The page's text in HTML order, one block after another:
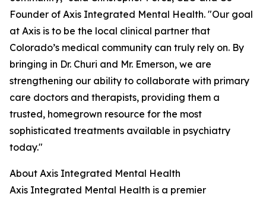
Founder of Axis Integrated Mental Health. "Our goal
at Axis is to be the local clinical partner that
Colorado’s medical community can truly rely on. By
bringing in Dr. Churi and Mr. Emerson, we are
strengthening our ability to collaborate with primary
care doctors and therapists, providing them a
trusted, homegrown resource for the most
sophisticated treatments available in psychiatry
today."
About Axis Integrated Mental Health
Axis Integrated Mental Health is a premier